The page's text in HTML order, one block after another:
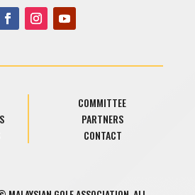
COMMITTEE
PARTNERS
CONTACT